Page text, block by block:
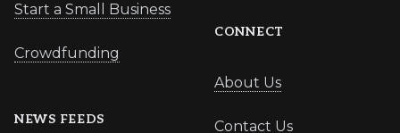
Start a Small Business
Crowdfunding
NEWS FEEDS
CONNECT
About Us
Contact Us